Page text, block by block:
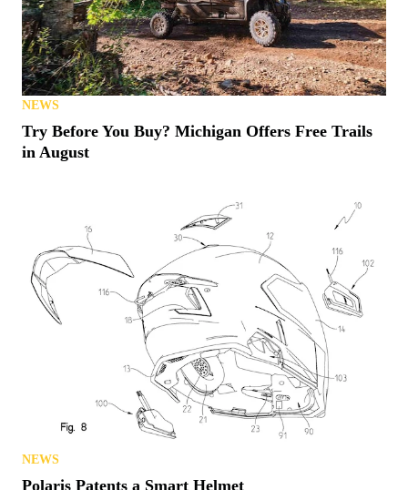
NEWS
Try Before You Buy? Michigan Offers Free Trails
in August
NEWS
Polaris Patents a Smart Helmet